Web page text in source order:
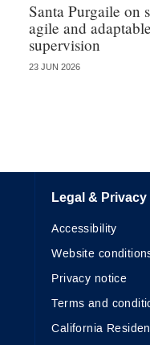
Santa Purgaile on
agile and
supervision
23 JUN 2026
Legal & Privacy
Accessibility
Website
Privacy notice
Terms and
California